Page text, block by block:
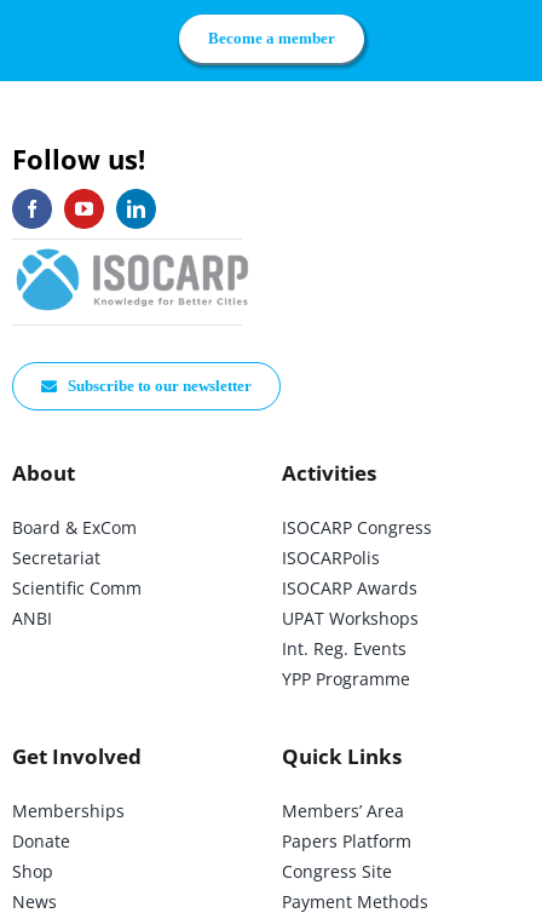
Become a member
Follow us!
Subscribe to our newsletter
About
Board & ExCom
Secretariat
Scientific Comm
ANBI
Activities
ISOCARP Congress
ISOCARPolis
ISOCARP Awards
UPAT Workshops
Int. Reg. Events
YPP Programme
Get Involved
Memberships
Donate
Shop
News
Quick Links
Members’ Area
Papers Platform
Congress Site
Payment Methods